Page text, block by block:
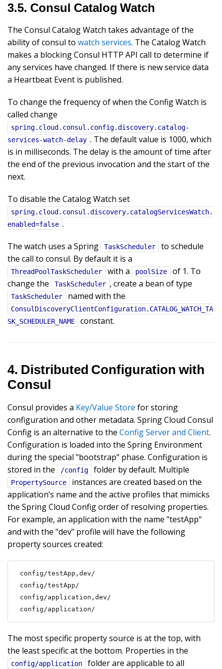
3.5. Consul Catalog Watch
The Consul Catalog Watch takes advantage of the
ability of consul to watch services. The Catalog Watch
makes a blocking Consul HTTP API call to determine if
any services have changed. If there is new service data
a Heartbeat Event is published.
To change the frequency of when the Config Watch is
called change
spring.cloud.consul.config.discovery.catalog-
services-watch-delay . The default value is 1000, which
is in milliseconds. The delay is the amount of time after
the end of the previous invocation and the start of the
next.
To disable the Catalog Watch set
spring.cloud.consul.discovery.catalogServicesWatch.
enabled=false .
The watch uses a Spring TaskScheduler
to schedule
the call to consul. By default it is a
ThreadPoolTaskScheduler with a poolSize
of 1. To
change the
TaskScheduler , create a bean of type
TaskScheduler named with the
ConsulDiscoveryClientConfiguration.CATALOG_WATCH_TA
SK_SCHEDULER_NAME
constant.
4. Distributed Configuration with
Consul
Consul provides a Key/Value Store for storing
configuration and other metadata. Spring Cloud Consul
Config is an alternative to the Config Server and Client.
Configuration is loaded into the Spring Environment
during the special "bootstrap" phase. Configuration is
stored in the
/config folder by default. Multiple
PropertySource
instances are created based on the
application’s name and the active profiles that mimicks
the Spring Cloud Config order of resolving properties.
For example, an application with the name "testApp"
and with the "dev" profile will have the following
property sources created:
config/testApp,dev/
config/testApp/
config/application,dev/
config/application/
The most specific property source is at the top, with
the least specific at the bottom. Properties in the
config/application
folder are applicable to all